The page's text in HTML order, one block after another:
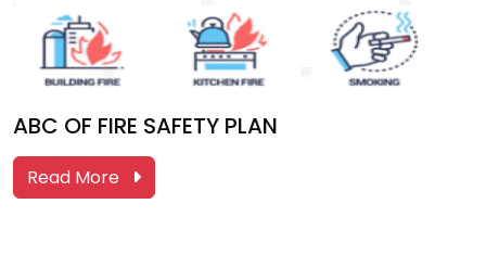
ABC OF FIRE SAFETY PLAN
Read More